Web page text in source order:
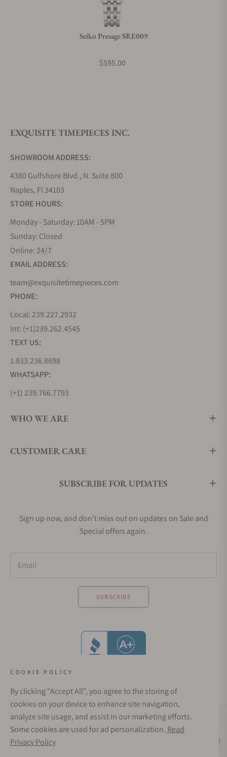
Do you offer watch repair and servicing?
Seiko Presage SRE009
$595.00
EXQUISITE TIMEPIECES INC.
SHOWROOM ADDRESS:
4380 Gulfshore Blvd., N. Suite 800
Naples, Fl 34103
STORE HOURS:
Monday - Saturday: 10AM - 5PM
Sunday: Closed
Online: 24/7
EMAIL ADDRESS:
team@exquisitetimepieces.com
PHONE:
Local: 239.227.2932
Int: (+1)239.262.4545
TEXT US:
1.833.236.8698
WHATSAPP:
(+1) 239.766.7793
WHO WE ARE
CUSTOMER CARE
SUBSCRIBE FOR UPDATES
Sign up now, and don't miss out on updates on Sale and
Special offers again.
Email
SUBSCRIBE
Social Media Links
COOKIE POLICY
By clicking "Accept All", you agree to the storing of
cookies on your device to enhance site navigation,
analyze site usage, and assist in our marketing efforts.
Some cookies are used for ad personalization. Read
Privacy Policy